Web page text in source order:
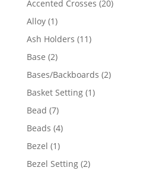
Accented Crosses 2020
Alloy 11
product
Ash Holders 1111
Base 22
products
Bases/Backboards 22
Basket Setting 11
Bead 77
products
Beads 44
Bezel 11
product
Bezel Setting 22